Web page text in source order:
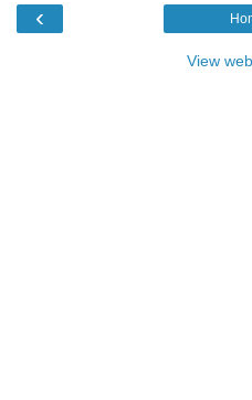
‹
View